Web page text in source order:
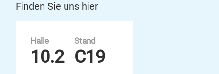
Finden Sie uns hier
Halle
10.2
Stand
C19